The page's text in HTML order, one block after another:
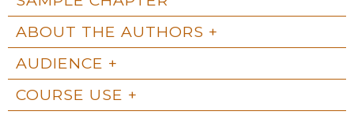
ABOUT THE AUTHORS
AUDIENCE
COURSE USE